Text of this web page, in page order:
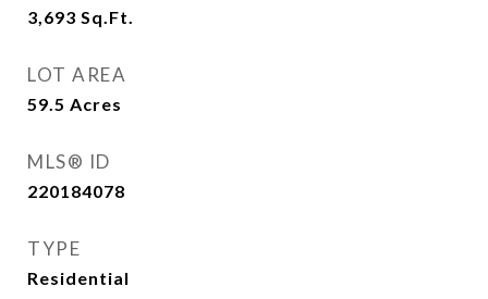
3,693 Sq.Ft.
LOT AREA
59.5 Acres
MLS® ID
220184078
TYPE
Residential